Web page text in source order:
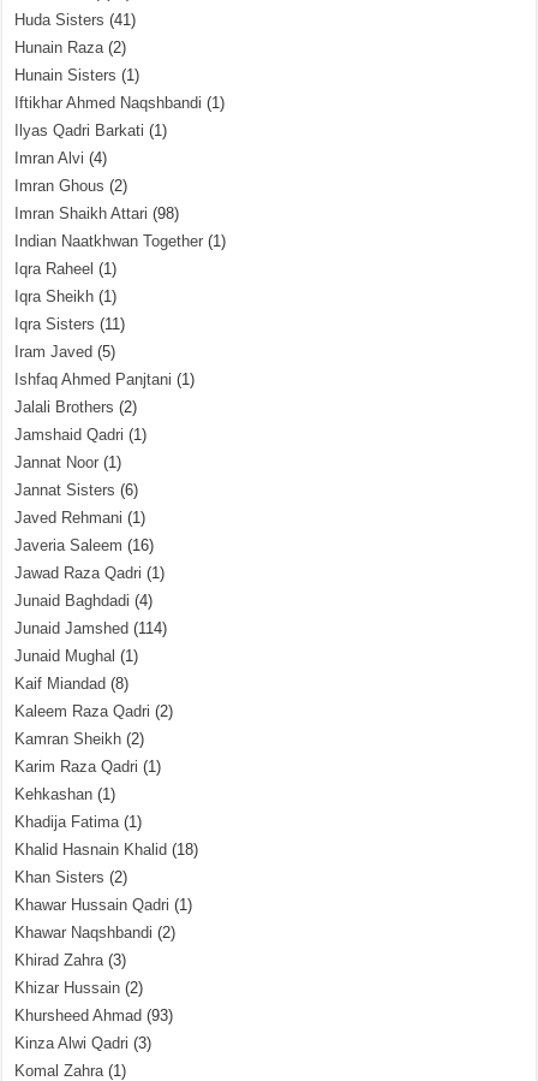
Huda Sisters (41)
Hunain Raza(2)
Hunain Sisters (1)
Iftikhar Ahmed Naqshbandi (1)
Ilyas Qadri Barkati (1)
Imran Alvi (4)
Imran Ghous (2)
Imran Shaikh Attari (98)
Indian Naatkhwan Together (1)
Iqra Raheel (1)
Iqra Sheikh (1)
Iqra Sisters (11)
Iram Javed (5)
Ishfaq Ahmed Panjtani (1)
Jalali Brothers (2)
Jamshaid Qadri (1)
Jannat Noor (1)
Jannat Sisters (6)
Javed Rehmani (1)
Javeria Saleem (16)
Jawad Raza Qadri (1)
Junaid Baghdadi (4)
Junaid Jamshed (114)
Junaid Mughal (1)
Kaif Miandad (8)
Kaleem Raza Qadri (2)
Kamran Sheikh (2)
Karim Raza Qadri (1)
Kehkashan (1)
Khadija Fatima(1)
Khalid Hasnain Khalid (18)
Khan Sisters (2)
Khawar Hussain Qadri (1)
Khawar Naqshbandi (2)
Khirad Zahra(3)
Khizar Hussain (2)
Khursheed Ahmad (93)
Kinza Alwi Qadri (3)
Komal Zahra(1)